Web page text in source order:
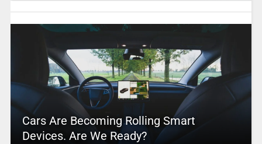
Cars Are Becoming Rolling Smart
Devices. Are We Ready?